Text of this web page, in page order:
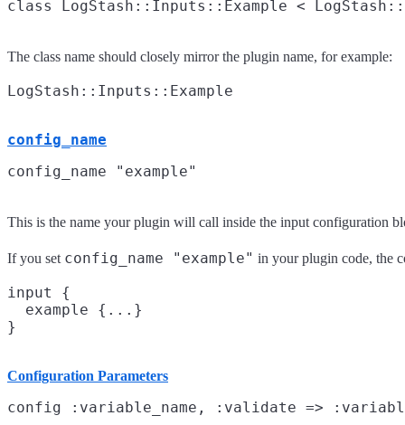
The class name should closely mirror the plugin name, for example:
config_name
This is the name your plugin will call inside the input configuration
If you set config_name "example" in your plugin code, the
input {
  example {...}
Configuration Parameters